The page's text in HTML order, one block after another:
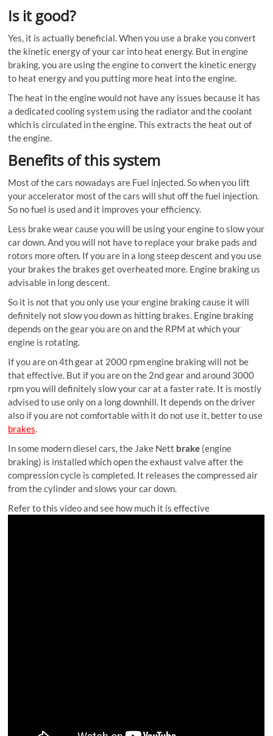
Is it good?
Yes, it is actually beneficial. When you use a brake you convert
the kinetic energy of your car into heat energy. But in engine
braking, you are using the engine to convert the kinetic energy
to heat energy and you putting more heat into the engine.
The heat in the engine would not have any issues because it has
a dedicated cooling system using the radiator and the coolant
which is circulated in the engine. This extracts the heat out of
the engine.
Benefits of this system
Most of the cars nowadays are Fuel injected. So when you lift
your accelerator most of the cars will shut off the fuel injection.
So no fuel is used and it improves your efficiency.
Less brake wear cause you will be using your engine to slow your
car down. And you will not have to replace your brake pads and
rotors more often. If you are in a long steep descent and you use
your brakes the brakes get overheated more. Engine braking us
advisable in long descent.
So it is not that you only use your engine braking cause it will
definitely not slow you down as hitting brakes. Engine braking
depends on the gear you are on and the RPM at which your
engine is rotating.
If you are on 4th gear at 2000 rpm engine braking will not be
that effective. But if you are on the 2nd gear and around 3000
rpm you will definitely slow your car at a faster rate. It is mostly
advised to use only on a long downhill. It depends on the driver
also if you are not comfortable with it do not use it, better to use
brakes.
In some modern diesel cars, the Jake Nett brake (engine
braking) is installed which open the exhaust valve after the
compression cycle is completed. It releases the compressed air
from the cylinder and slows your car down.
Refer to this video and see how much it is effective